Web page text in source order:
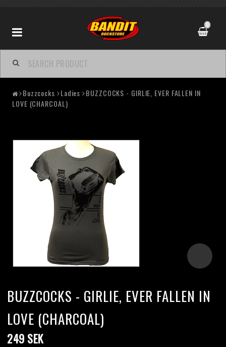
0
Buzzcocks Ladies
BUZZCOCKS - GIRLIE, EVER FALLEN IN
LOVE (CHARCOAL)
BUZZCOCKS - GIRLIE, EVER FALLEN IN
LOVE (CHARCOAL)
249 SEK